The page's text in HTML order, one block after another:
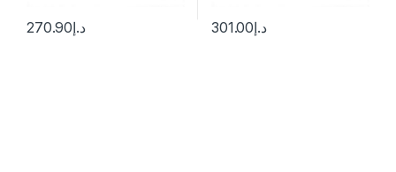
د.إ270.90 د.إ301.00